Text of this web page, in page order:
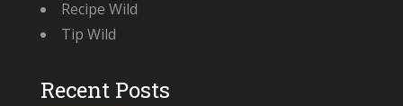
Recipe Wild
Tip Wild
Recent Posts